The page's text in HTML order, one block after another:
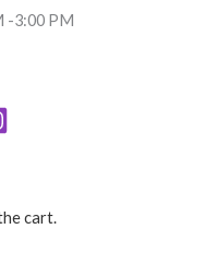
-3:00 PM
cart.